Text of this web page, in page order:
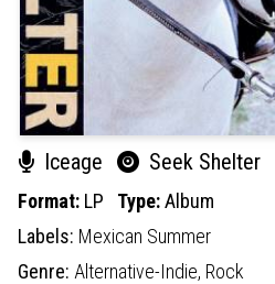
Iceage Seek Shelter
Format: LP Type:Album
Labels: Mexican Summer
Genre: Alternative-Indie, Rock